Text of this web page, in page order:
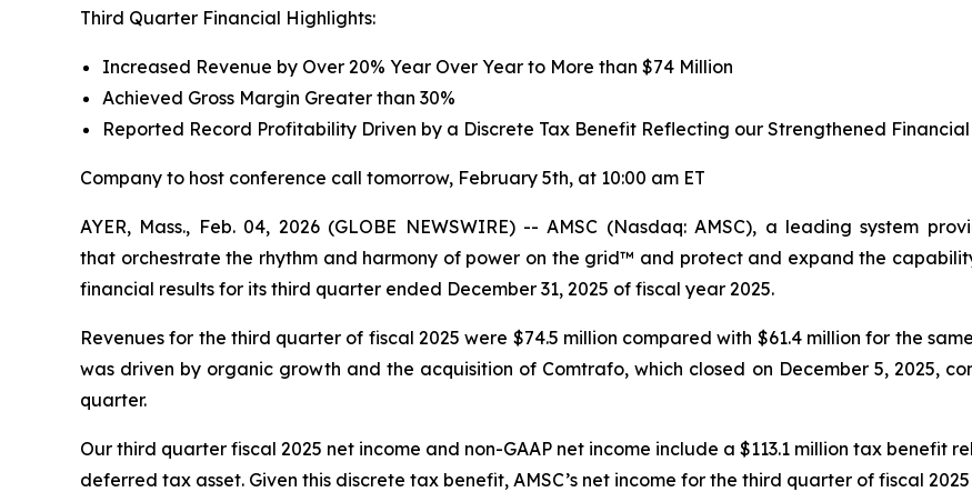
Third Quarter Financial Highlights:
Increased Revenue by Over 20% Year Over Year to More than $74 Million
Achieved Gross Margin Greater than 30%
Reported Record Profitability Driven by a Discrete Tax Benefit Reflecting our Strengthened Financial
Company to host conference call tomorrow, February 5th, at 10:00 am ET
AYER, Mass., Feb. 04, 2026 (GLOBE NEWSWIRE) -- AMSC (Nasdaq: AMSC), a leading system
that orchestrate the rhythm and harmony of power on the grid™ and protect and expand the
financial results for its third quarter ended December 31, 2025 of fiscal year 2025.
Revenues for the third quarter of fiscal 2025 were $74.5 million compared with $61.4 million for the
was driven by organic growth and the acquisition of Comtrafo, which closed on December 5, 2025,
quarter.
Our third quarter fiscal 2025 net income and non-GAAP net income include a $113.1 million tax
deferred tax asset. Given this discrete tax benefit, AMSC’s net income for the third quarter of fiscal